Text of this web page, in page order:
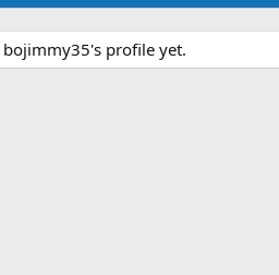
bojimmy35's profile yet.